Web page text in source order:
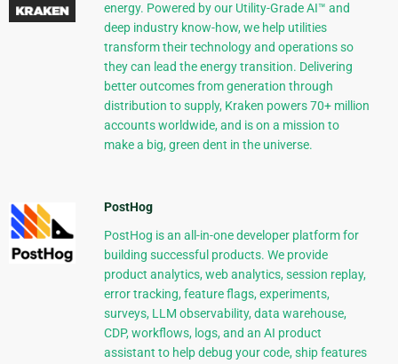
energy. Powered by our Utility-Grade AI™ and
deep industry know-how, we help utilities
transform their technology and operations so
they can lead the energy transition. Delivering
better outcomes from generation through
distribution to supply, Kraken powers 70+ million
accounts worldwide, and is on a mission to
make a big, green dent in the universe.
PostHog
PostHog is an all-in-one developer platform for
building successful products. We provide
product analytics, web analytics, session replay,
error tracking, feature flags, experiments,
surveys, LLM observability, data warehouse,
CDP, workflows, logs, and an AI product
assistant to help debug your code, ship features